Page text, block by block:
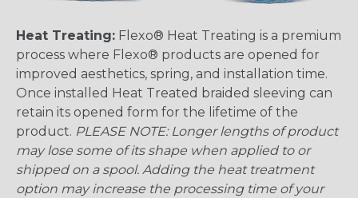
Heat Treating: Flexo® Heat Treating is a premium
process where Flexo® products are opened for
improved aesthetics, spring, and installation time.
Once installed Heat Treated braided sleeving can
retain its opened form for the lifetime of the
product. PLEASE NOTE: Longer lengths of product
may lose some of its shape when applied to or
shipped on a spool. Adding the heat treatment
option may increase the processing time of your